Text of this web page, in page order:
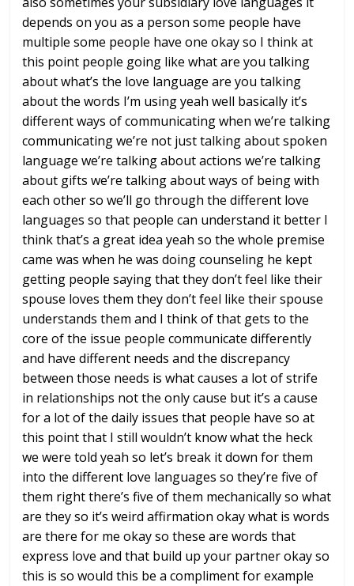
depends on you as a person some people have
multiple some people have one okay so I think at
this point people going like what are you talking
about what’s the love language are you talking
about the words I’m using yeah well basically it’s
different ways of communicating when we’re talking
communicating we’re not just talking about spoken
language we’re talking about actions we’re talking
about gifts we’re talking about ways of being with
each other so we’ll go through the different love
languages so that people can understand it better I
think that’s a great idea yeah so the whole premise
came was when he was doing counseling he kept
getting people saying that they don’t feel like their
spouse loves them they don’t feel like their spouse
understands them and I think of that gets to the
core of the issue people communicate differently
and have different needs and the discrepancy
between those needs is what causes a lot of strife
in relationships not the only cause but it’s a cause
for a lot of the daily issues that people have so at
this point that I still wouldn’t know what the heck
we were told yeah so let’s break it down for them
into the different love languages so they’re five of
them right there’s five of them mechanically so what
are they so it’s weird affirmation okay what is words
are there for me okay so these are words that
express love and that build up your partner okay so
this is so would this be a compliment for example